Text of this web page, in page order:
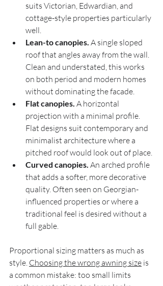
suits Victorian, Edwardian, and
cottage-style properties particularly
well.
Lean-to canopies. A single sloped
roof that angles away from the wall.
Clean and understated, this works
on both period and modern homes
without dominating the facade.
Flat canopies. A horizontal
projection with a minimal profile.
Flat designs suit contemporary and
minimalist architecture where a
pitched roof would look out of place.
Curved canopies. An arched profile
that adds a softer, more decorative
quality. Often seen on Georgian-
influenced properties or where a
traditional feel is desired without a
full gable.
Proportional sizing matters as much as
style. Choosing the wrong awning size is
a common mistake: too small limits